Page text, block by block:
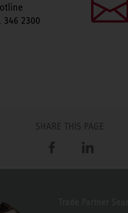
346 2300
SHARE THIS PAGE
Facebook LinkedIn